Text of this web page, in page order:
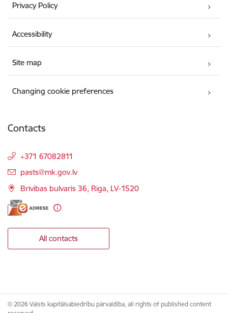
Privacy Policy
Accessibility
Site map
Changing cookie preferences
Contacts
+371 67082811
E-mail:
pasts@mk.gov.lv
Brivibas bulvaris 36, Riga, LV-1520
All contacts
© 2026 Valsts kapitālsabiedrību pārvaldība, all rights of published content